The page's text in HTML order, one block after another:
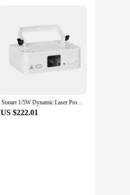
Sunart 1/5W Dynamic Laser Projector Stage Effect Lighting For DJ Disco Bar Club Concert Holiday Wedding Party DMX Sound RGB Lamp
US $222.01